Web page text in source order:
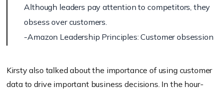
Although leaders pay attention to competitors, they
obsess over customers.
-Amazon Leadership Principles: Customer obsession
Kirsty also talked about the importance of using customer
data to drive important business decisions. In the hour-